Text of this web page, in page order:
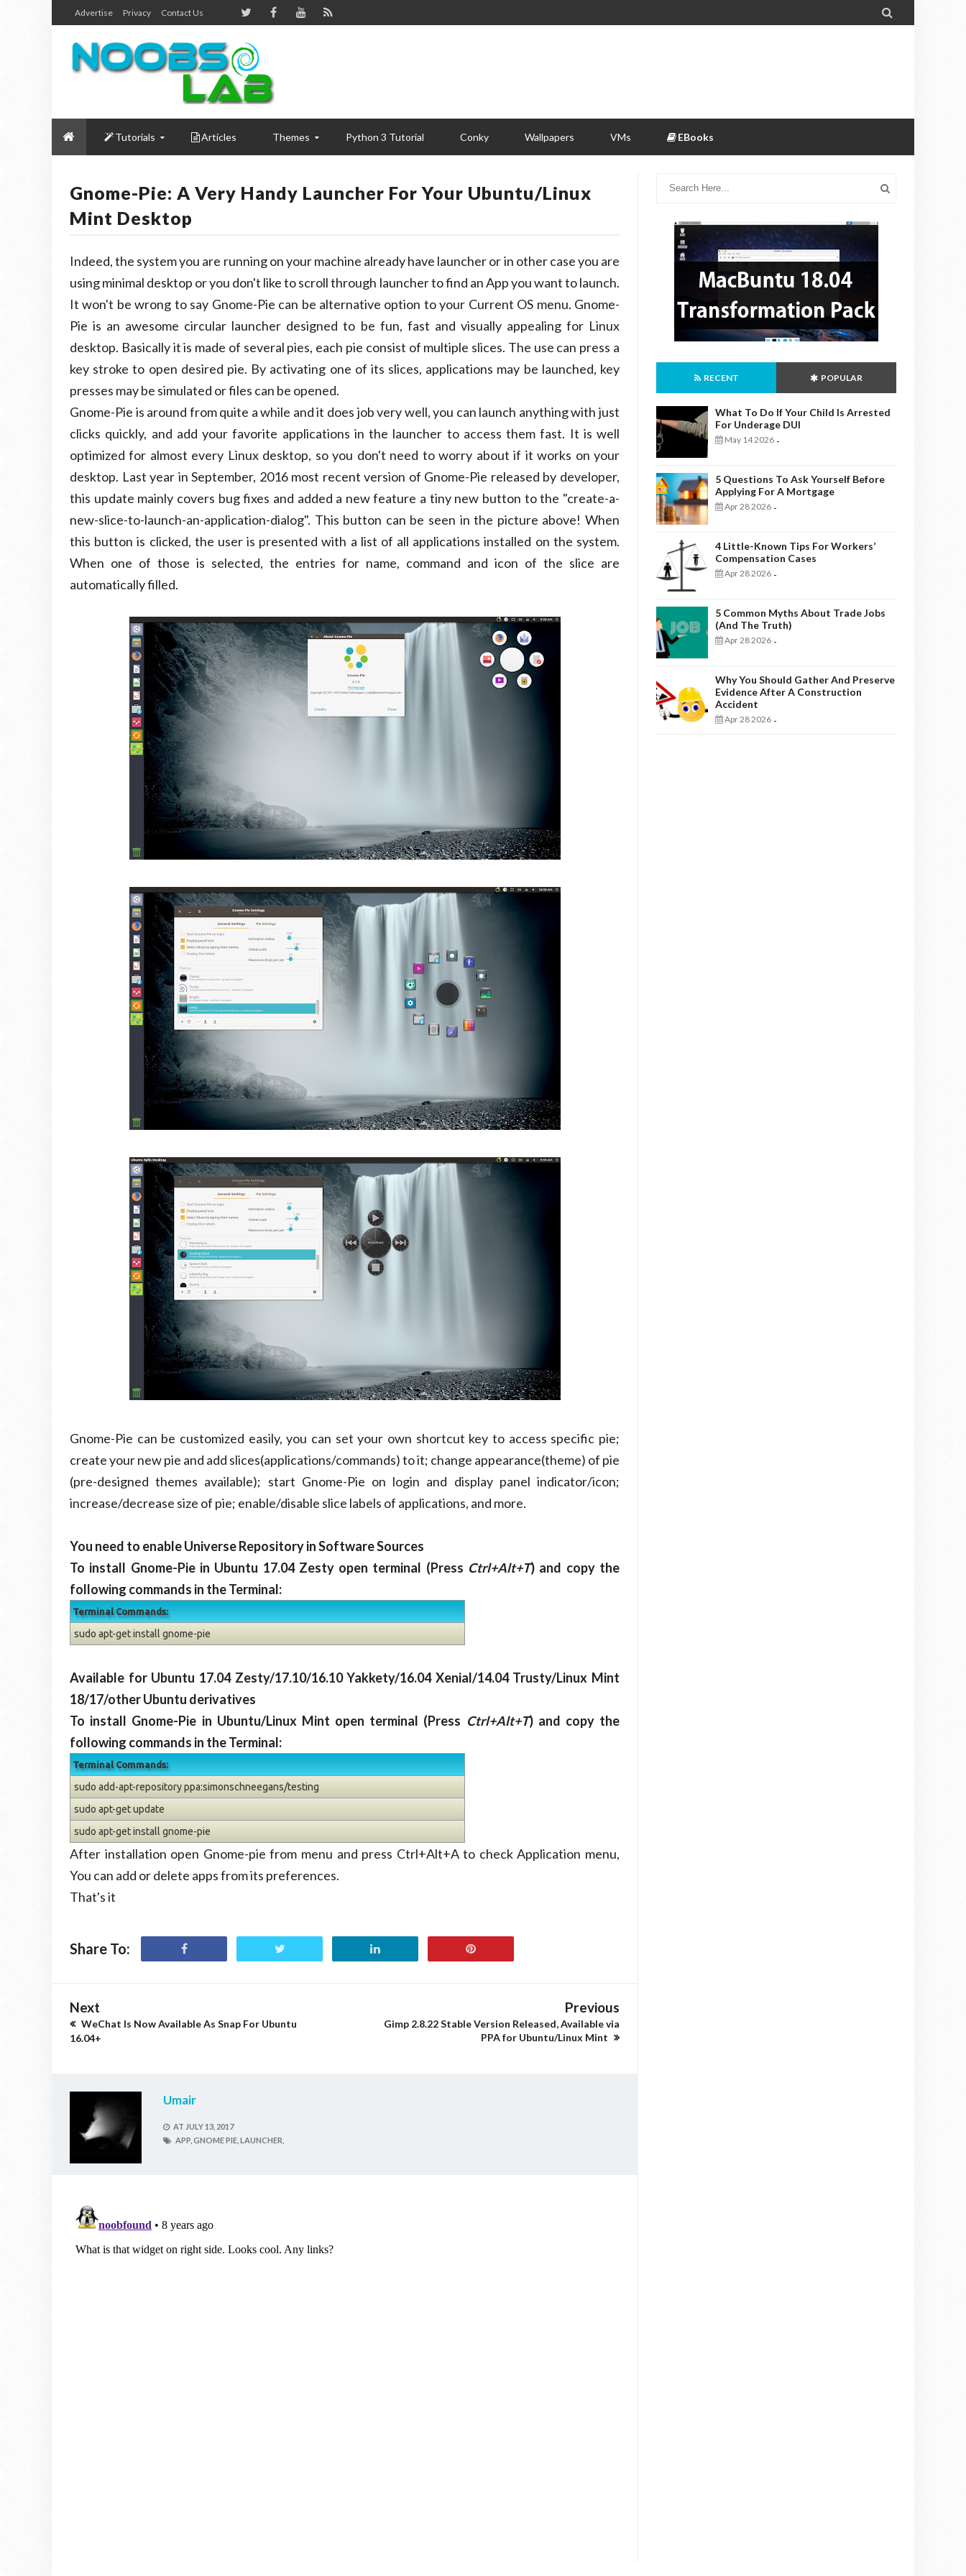
Advertise Privacy Contact Us 
Tutorials Articles Themes Python 3 Tutorial Conky Wallpapers VMs EBooks
Gnome-Pie: A Very Handy Launcher For Your Ubuntu/Linux
Mint Desktop
Indeed, the system you are running on your machine already have launcher or in other case you are
using minimal desktop or you don't like to scroll through launcher to find an App you want to launch.
It won't be wrong to say Gnome-Pie can be alternative option to your Current OS menu. Gnome-
Pie is an awesome circular launcher designed to be fun, fast and visually appealing for Linux
desktop. Basically it is made of several pies, each pie consist of multiple slices. The use can press a
key stroke to open desired pie. By activating one of its slices, applications may be launched, key
presses may be simulated or files can be opened.
Gnome-Pie is around from quite a while and it does job very well, you can launch anything with just
clicks quickly, and add your favorite applications in the launcher to access them fast. It is well
optimized for almost every Linux desktop, so you don't need to worry about if it works on your
desktop. Last year in September, 2016 most recent version of Gnome-Pie released by developer,
this update mainly covers bug fixes and added a new feature a tiny new button to the "create-a-
new-slice-to-launch-an-application-dialog". This button can be seen in the picture above! When
this button is clicked, the user is presented with a list of all applications installed on the system.
When one of those is selected, the entries for name, command and icon of the slice are
automatically filled.
Gnome-Pie can be customized easily, you can set your own shortcut key to access specific pie;
create your new pie and add slices(applications/commands) to it; change appearance(theme) of pie
(pre-designed themes available); start Gnome-Pie on login and display panel indicator/icon;
increase/decrease size of pie; enable/disable slice labels of applications, and more.
You need to enable Universe Repository in Software Sources
To install Gnome-Pie in Ubuntu 17.04 Zesty open terminal (Press Ctrl+Alt+T) and copy the
following commands in the Terminal:
Terminal Commands:
sudo apt-get install gnome-pie
Available for Ubuntu 17.04 Zesty/17.10/16.10 Yakkety/16.04 Xenial/14.04 Trusty/Linux Mint
18/17/other Ubuntu derivatives
To install Gnome-Pie in Ubuntu/Linux Mint open terminal (Press Ctrl+Alt+T) and copy the
following commands in the Terminal:
Terminal Commands:
sudo add-apt-repository ppa:simonschneegans/testing
sudo apt-get update
sudo apt-get install gnome-pie
After installation open Gnome-pie from menu and press Ctrl+Alt+A to check Application menu,
You can add or delete apps from its preferences.
That's it
Share To:
Next
WeChat Is Now Available As Snap For Ubuntu
16.04+
Previous
Gimp 2.8.22 Stable Version Released, Available via
PPA for Ubuntu/Linux Mint
Umair
AT JULY 13, 2017
APP, GNOME PIE, LAUNCHER,
RECENT POPULAR
What To Do If Your Child Is Arrested
For Underage DUI
May 14 2026 -
5 Questions To Ask Yourself Before
Applying For A Mortgage
Apr 28 2026 -
4 Little-Known Tips For Workers’
Compensation Cases
Apr 28 2026 -
5 Common Myths About Trade Jobs
(And The Truth)
Apr 28 2026 -
Why You Should Gather And Preserve
Evidence After A Construction
Accident
Apr 28 2026 -